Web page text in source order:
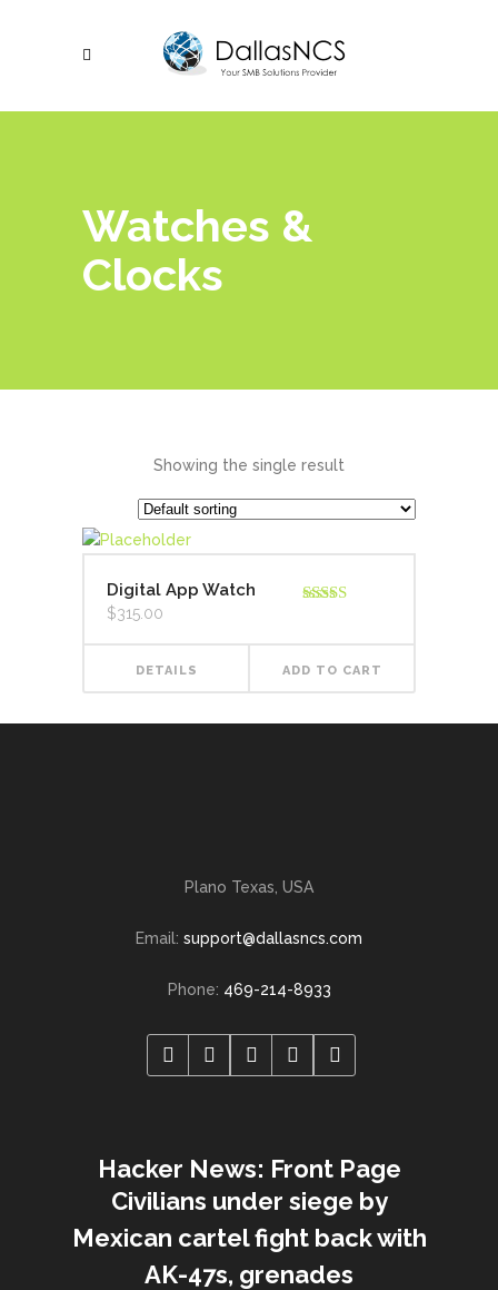
Watches &
Clocks
Showing the single result
Digital App Watch
of 5
$315.00
DETAILS ADD TO CART
Plano Texas, USA
Email: support@dallasncs.com
Phone: 469-214-8933
Hacker News: Front Page
Civilians under siege by
Mexican cartel fight back with
AK-47s, grenades